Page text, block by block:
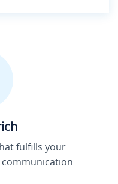
fulfills your